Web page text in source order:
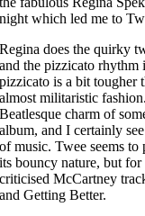
night which led me to
Regina does the quirky
and the pizzicato
pizzicato is a bit tougher
almost militaristic
Beatlesque charm of
album, and I certainly
of music. Twee seems
its bouncy nature, but for
criticised McCartney
and Getting Better.